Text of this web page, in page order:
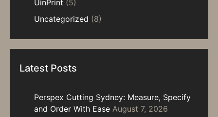
UinPrint (5)
Uncategorized (8)
Latest Posts
Perspex Cutting Sydney: Measure, Specify
and Order With Ease August 7, 2026